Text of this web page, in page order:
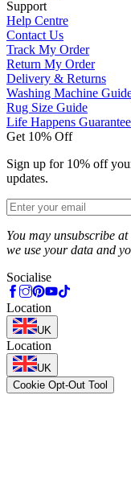
Support
Help Centre
Contact Us
Track My Order
Return My Order
Delivery & Returns
Washing Machine
Rug Size Guide
Life Happens Guarantee
Get 10% Off
Sign up for 10% off
updates.
You may unsubscribe
we use your data and
Socialise
Location
UK
Location
UK
Cookie Opt-Out Tool